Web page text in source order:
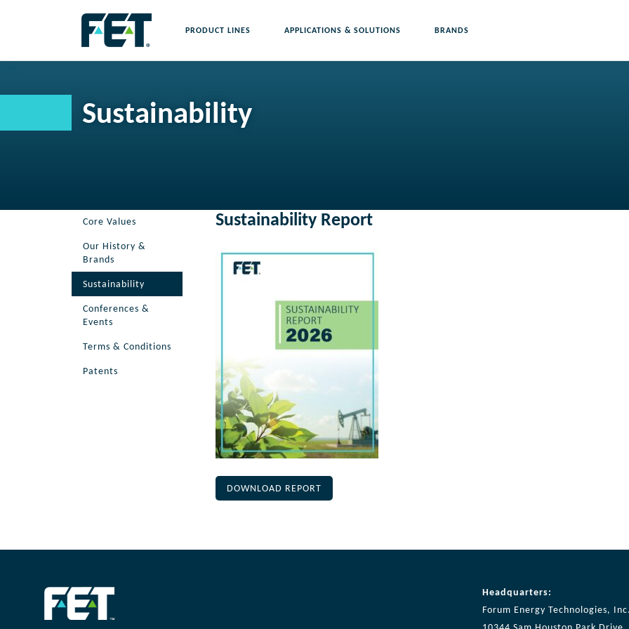
Skip
Navigation
PRODUCT LINES APPLICATIONS & SOLUTIONS BRANDS
Sustainability
Core Values
Our History &
Brands
Sustainability
Conferences &
Events
Terms & Conditions
Patents
Sustainability Report
DOWNLOAD REPORT
Headquarters:
Forum Energy Technologies, Inc.